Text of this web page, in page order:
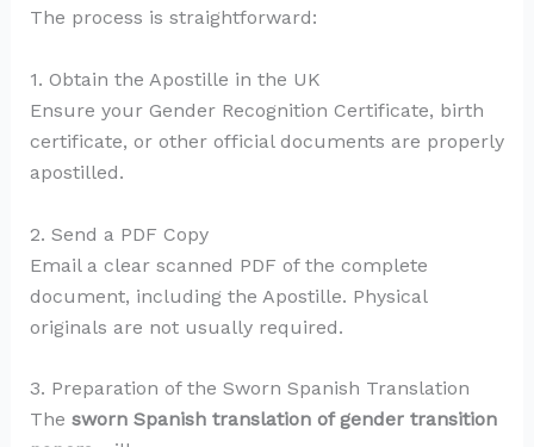
The process is straightforward:
1. Obtain the Apostille in the UK
Ensure your Gender Recognition Certificate, birth
certificate, or other official documents are properly
apostilled.
2. Send a PDF Copy
Email a clear scanned PDF of the complete
document, including the Apostille. Physical
originals are not usually required.
3. Preparation of the Sworn Spanish Translation
The sworn Spanish translation of gender transition